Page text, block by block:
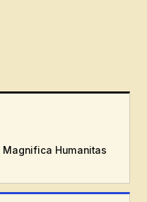
Magnifica Humanitas